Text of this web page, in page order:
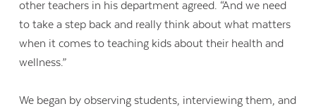
other teachers in his department agreed. “And we need
to take a step back and really think about what matters
when it comes to teaching kids about their health and
wellness.”
We began by observing students, interviewing them, and